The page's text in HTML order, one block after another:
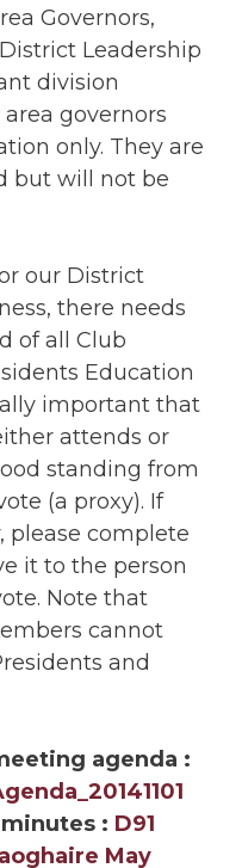
Governors,
Leadership
division
governors
only. They are
but will not be
our District
there needs
of all Club
Education
important that
attends or
standing from
(a proxy). If
please complete
it to the person
Note that
cannot
and
agenda :
: D91
May